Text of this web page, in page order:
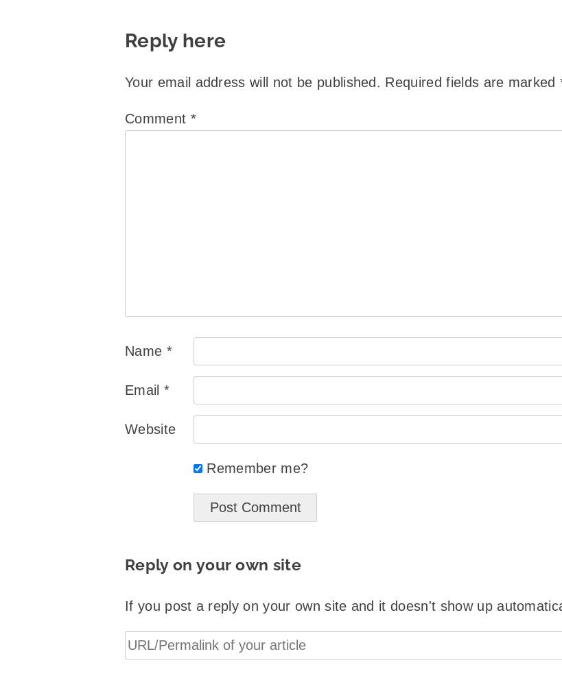
Reply here
Your email address will not be published. Required fields are marked
Comment *
Name *
Email *
Website
Remember me?
Reply on your own site
If you post a reply on your own site and it doesn't show up